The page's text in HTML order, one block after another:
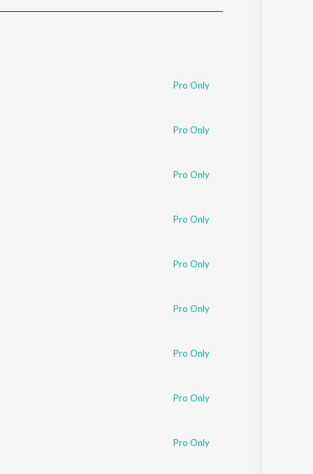
Pro Only
Pro Only
Pro Only
Pro Only
Pro Only
Pro Only
Pro Only
Pro Only
Pro Only